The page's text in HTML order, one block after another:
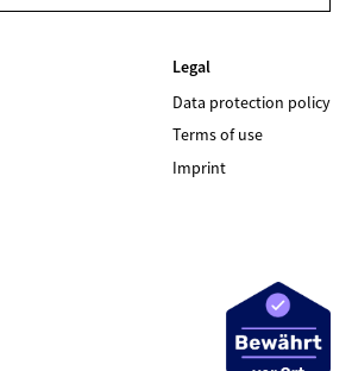
Legal
Data protection policy
Terms of use
Imprint